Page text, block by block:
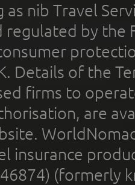
nib Travel
regulated by the
Details of the
firms to
are
insurance
(formerly